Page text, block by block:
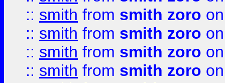
:: smith from smith zoro
:: smith from smith zoro
:: smith from smith zoro
:: smith from smith zoro